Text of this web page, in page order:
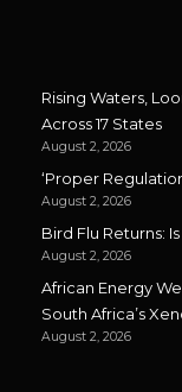
Rising Waters,
Across 17 States
August 2, 2026
‘Proper
August 2, 2026
Bird Flu Returns:
August 2, 2026
African Energy
South Africa’s
August 2, 2026